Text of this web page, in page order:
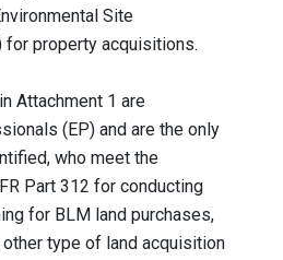
Site
property acquisitions.
Attachment 1 are
(EP) and are the only
who meet the
Part 312 for conducting
for BLM land purchases,
other type of land acquisition